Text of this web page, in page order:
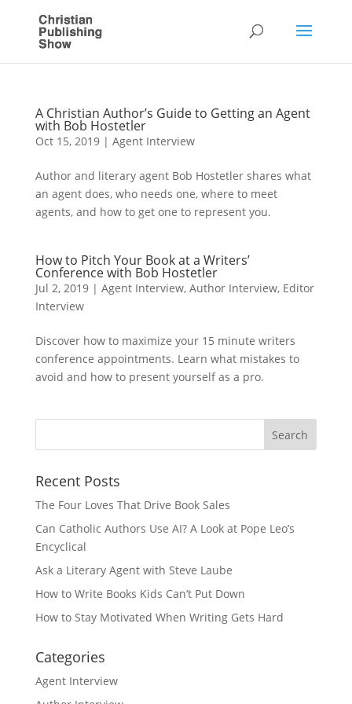
A Christian Author’s Guide to Getting an Agent
with Bob Hostetler
Oct 15, 2019| Agent Interview
Author and literary agent Bob Hostetler shares what
an agent does, who needs one, where to meet
agents, and how to get one to represent you.
How to Pitch Your Book at a Writers’
Conference with Bob Hostetler
Jul 2, 2019| Agent Interview, Author Interview, Editor
Interview
Discover how to maximize your 15 minute writers
conference appointments. Learn what mistakes to
avoid and how to present yourself as a pro.
Recent Posts
The Four Loves That Drive Book Sales
Can Catholic Authors Use AI? A Look at Pope Leo’s
Encyclical
Ask a Literary Agent with Steve Laube
How to Write Books Kids Can’t Put Down
How to Stay Motivated When Writing Gets Hard
Categories
Agent Interview